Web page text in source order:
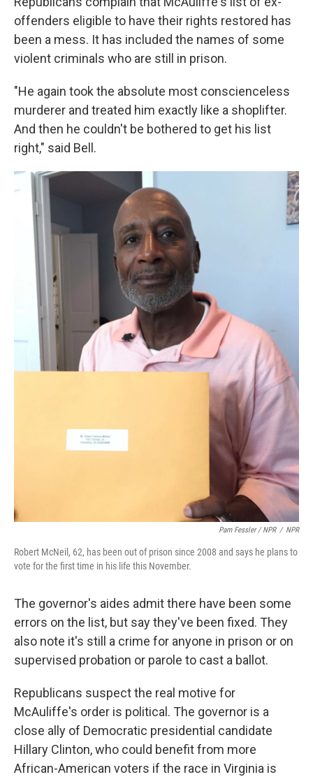
offenders eligible to have their rights restored has
been a mess. It has included the names of some
violent criminals who are still in prison.
"He again took the absolute most conscienceless
murderer and treated him exactly like a shoplifter.
And then he couldn't be bothered to get his list
right," said Bell.
Pam Fessler / NPR / NPR
Robert McNeil, 62, has been out of prison since 2008 and says he plans to
vote for the first time in his life this November.
The governor's aides admit there have been some
errors on the list, but say they've been fixed. They
also note it's still a crime for anyone in prison or on
supervised probation or parole to cast a ballot.
Republicans suspect the real motive for
McAuliffe's order is political. The governor is a
close ally of Democratic presidential candidate
Hillary Clinton, who could benefit from more
African-American voters if the race in Virginia is